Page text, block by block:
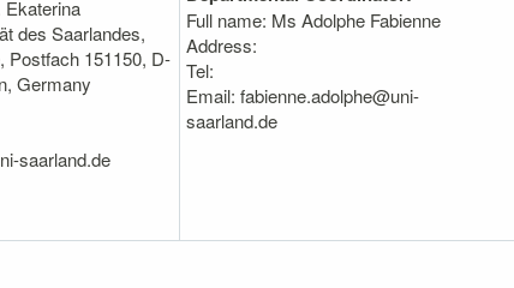
Ekaterina
des Saarlandes,
Postfach 151150, D-
Germany
saarland.de
Full name: Ms Adolphe Fabienne
Address:
Tel:
Email: fabienne.adolphe@uni-
saarland.de